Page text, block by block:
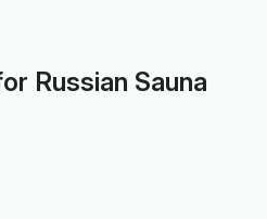
Russian Sauna